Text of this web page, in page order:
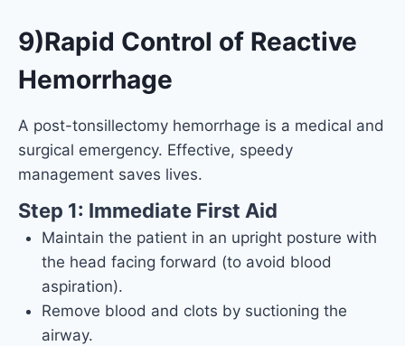
9)Rapid Control of Reactive
Hemorrhage
A post-tonsillectomy hemorrhage is a medical and
surgical emergency. Effective, speedy
management saves lives.
Step 1: Immediate First Aid
Maintain the patient in an upright posture with
the head facing forward (to avoid blood
aspiration).
Remove blood and clots by suctioning the
airway.